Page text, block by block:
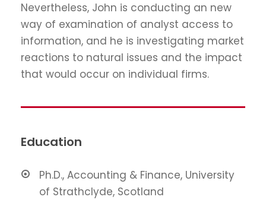
Nevertheless, John is conducting an new
way of examination of analyst access to
information, and he is investigating market
reactions to natural issues and the impact
that would occur on individual firms.
Education
Ph.D., Accounting & Finance, University
of Strathclyde, Scotland